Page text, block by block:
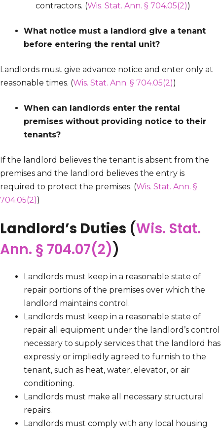
contractors. (Wis. Stat. Ann. § 704.05(2))
What notice must a landlord give a tenant
before entering the rental unit?
Landlords must give advance notice and enter only at
reasonable times. (Wis. Stat. Ann. § 704.05(2))
When can landlords enter the rental
premises without providing notice to their
tenants?
If the landlord believes the tenant is absent from the
premises and the landlord believes the entry is
required to protect the premises. (Wis. Stat. Ann. §
704.05(2))
Landlord’s Duties (Wis. Stat.
Ann. § 704.07(2))
Landlords must keep in a reasonable state of
repair portions of the premises over which the
landlord maintains control.
Landlords must keep in a reasonable state of
repair all equipment under the landlord’s control
necessary to supply services that the landlord has
expressly or impliedly agreed to furnish to the
tenant, such as heat, water, elevator, or air
conditioning.
Landlords must make all necessary structural
repairs.
Landlords must comply with any local housing